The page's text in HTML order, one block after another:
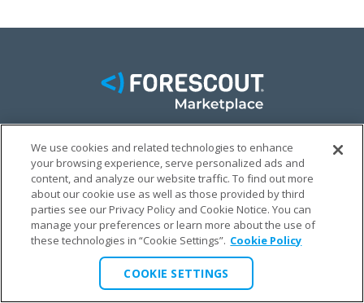
FACEBOOK
TWITTER
LINKEDIN
© FORESCOUT MARKETPLACE 2026
PRIVACY POLICY TERMS & CONDITIONS
LEGAL
COOKIE SETTINGS
We use cookies and related technologies to enhance
your browsing experience, serve personalized ads and
content, and analyze our website traffic. To find out more
about our cookie use as well as those provided by third
parties see our Privacy Policy and Cookie Notice. You can
manage your preferences or learn more about the use of
these technologies in “Cookie Settings”. Cookie Policy
COOKIE SETTINGS